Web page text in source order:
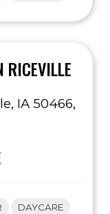
RICEVILLE
IA 50466,
DAYCARE